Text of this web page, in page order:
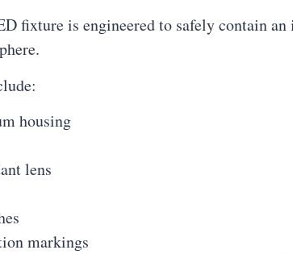
fixture is engineered to safely contain
housing
lens
markings